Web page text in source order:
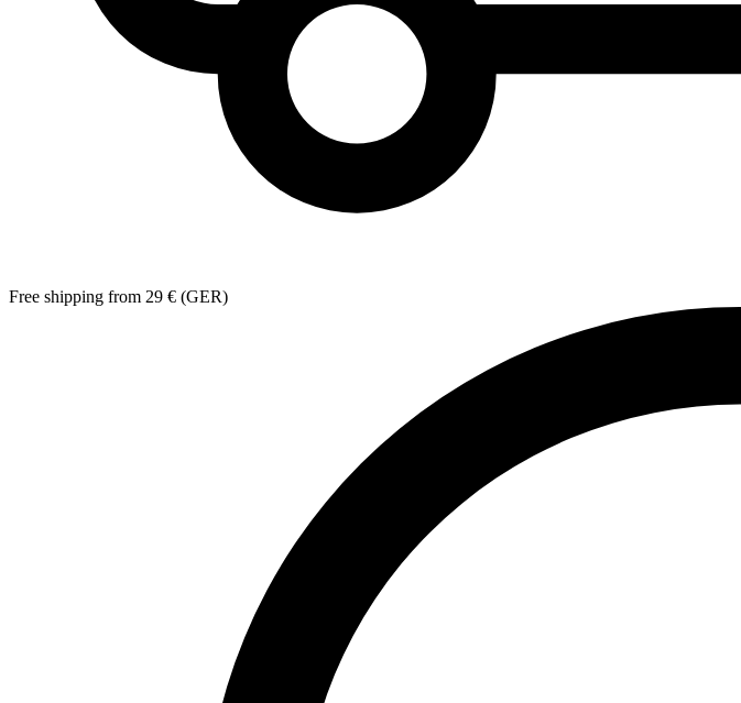
Free shipping from 29 € (GER)